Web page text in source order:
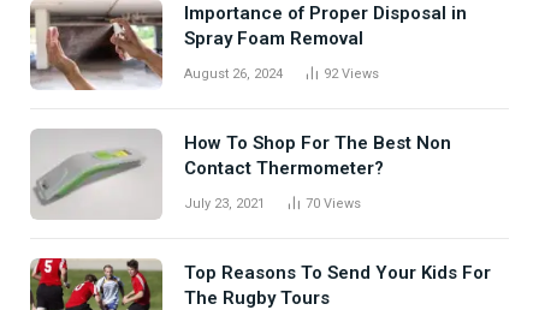
Importance of Proper Disposal in
Spray Foam Removal
August 26, 2024 92Views
How To Shop For The Best Non
Contact Thermometer?
July 23, 2021 70 Views
Top Reasons To Send Your Kids For
The Rugby Tours